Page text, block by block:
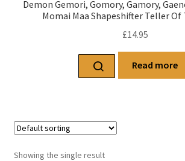
Demon Gemori, Gomory, Gamory,
Momai Maa Shapeshifter Teller Of
£14.95
Read more
Showing the single result